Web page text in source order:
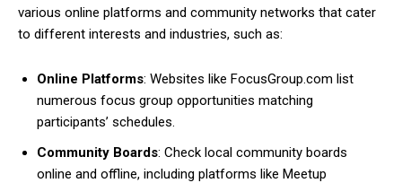
various online platforms and community networks that cater
to different interests and industries, such as:
Online Platforms: Websites like FocusGroup.com list
numerous focus group opportunities matching
participants’ schedules.
Community Boards: Check local community boards
online and offline, including platforms like Meetup